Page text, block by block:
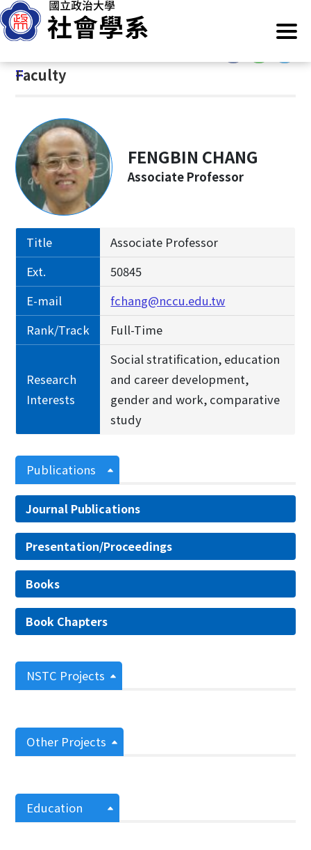
G
o
t
o
Home/Introduction/ Faculty
:::
Faculty
FENGBIN CHANG
Associate Professor
Title
Associate Professor
Ext.
50845
E-mail
fchang@nccu.edu.tw
Rank/Track
Full-Time
Research
Interests
Social stratification, education
and career development,
gender and work, comparative
study
Publications
Journal Publications
Presentation/Proceedings
Books
Book Chapters
NSTC Projects
Other Projects
Education